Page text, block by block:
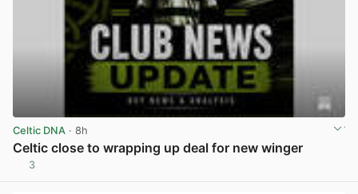
Celtic DNA · 8h
Celtic close to wrapping up deal for new winger
3